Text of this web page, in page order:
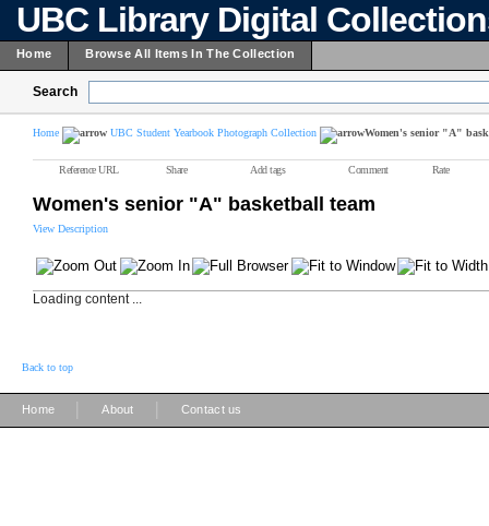
UBC Library Digital
Home Browse All Items In The Collection
Search
Home UBC Student Yearbook Photograph Collection Women's senior "A"
Reference URL Share Add tags Comment Rate
Women's senior "A" basketball team
View Description
Loading content ...
Back to top
Home About Contact us